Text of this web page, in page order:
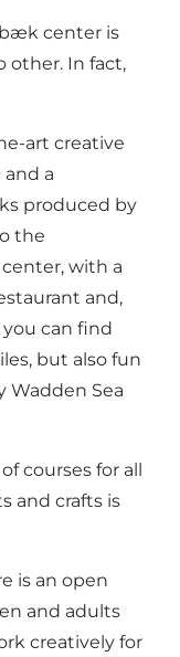
center is
other. In fact,
art creative
a
produced by
the
with a
and,
can find
but also fun
Wadden Sea
courses for all
and crafts is
is an open
and adults
creatively for